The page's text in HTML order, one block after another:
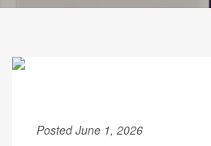
Posted June 1, 2026